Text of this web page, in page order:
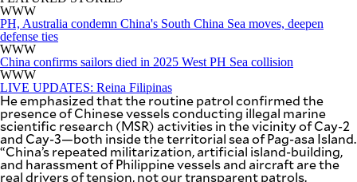
WWW
PH, Australia condemn China's South China Sea moves, deepen
defense ties
WWW
China confirms sailors died in 2025 West PH Sea collision
WWW
LIVE UPDATES: Reina Filipinas
He emphasized that the routine patrol confirmed the
presence of Chinese vessels conducting illegal marine
scientific research (MSR) activities in the vicinity of Cay-2
and Cay-3—both inside the territorial sea of Pag-asa Island.
“China’s repeated militarization, artificial island-building,
and harassment of Philippine vessels and aircraft are the
real drivers of tension, not our transparent patrols.